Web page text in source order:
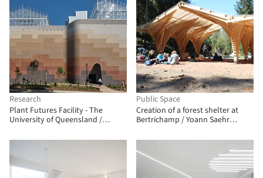
Research
Plant Futures Facility - The
University of Queensland /
Public Space
Creation of a forest shelter at
Bertrichamp / Yoann Saehr